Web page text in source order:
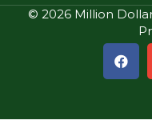
© 2026 Million